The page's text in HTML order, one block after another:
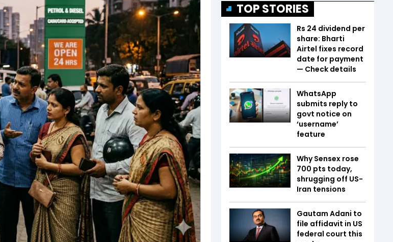
TOP STORIES
Rs 24 dividend per
share: Bharti
Airtel fixes record
date for payment
— Check details
WhatsApp
submits reply to
govt notice on
‘username’
feature
Why Sensex rose
700 pts today,
shrugging off US-
Iran tensions
Gautam Adani to
file affidavit in US
federal court this